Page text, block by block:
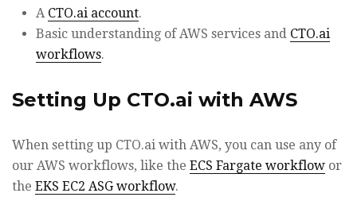
A CTO.ai account.
Basic understanding of AWS services and CTO.ai
workflows.
Setting Up CTO.ai with AWS
When setting up CTO.ai with AWS, you can use any of
our AWS workflows, like the ECS Fargate workflow or
the EKS EC2 ASG workflow.